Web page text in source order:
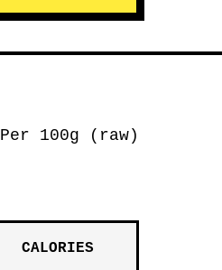
Per 100g (raw)
CALORIES